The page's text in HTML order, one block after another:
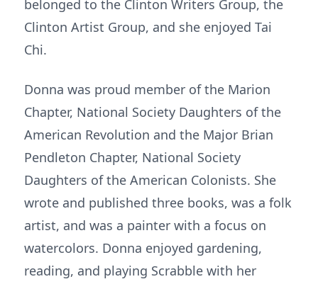
belonged to the Clinton Writers Group, the
Clinton Artist Group, and she enjoyed Tai
Chi.
Donna was proud member of the Marion
Chapter, National Society Daughters of the
American Revolution and the Major Brian
Pendleton Chapter, National Society
Daughters of the American Colonists. She
wrote and published three books, was a folk
artist, and was a painter with a focus on
watercolors. Donna enjoyed gardening,
reading, and playing Scrabble with her